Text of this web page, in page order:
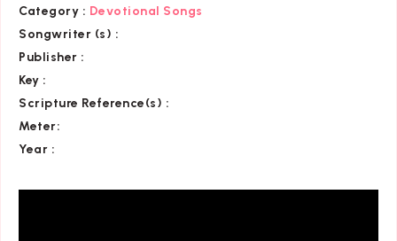
Category : Devotional Songs
Songwriter (s) :
Publisher :
Key :
Scripture Reference(s) :
Meter:
Year :